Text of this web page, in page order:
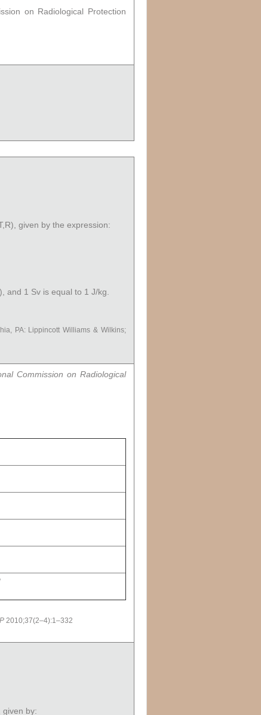
on Radiological Protection
), given by the expression:
and 1 Sv is equal to 1 J/kg.
PA: Lippincott Williams & Wilkins;
Commission on Radiological
2010;37(2–4):1–332
given by: